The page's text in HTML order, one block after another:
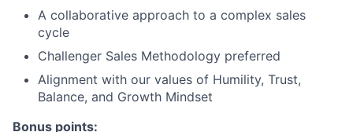
A collaborative approach to a complex sales
cycle
Challenger Sales Methodology preferred
Alignment with our values of Humility, Trust,
Balance, and Growth Mindset
Bonus points: